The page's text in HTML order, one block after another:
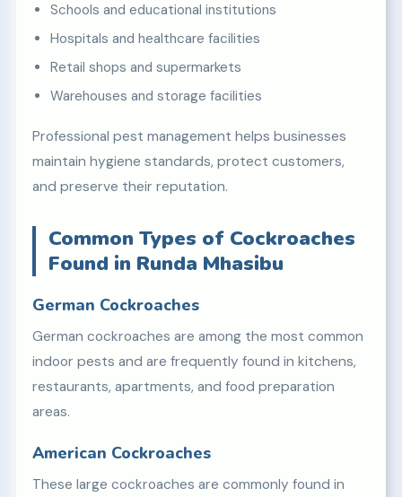
Schools and educational institutions
Hospitals and healthcare facilities
Retail shops and supermarkets
Warehouses and storage facilities
Professional pest management helps businesses
maintain hygiene standards, protect customers,
and preserve their reputation.
Common Types of Cockroaches
Found in Runda Mhasibu
German Cockroaches
German cockroaches are among the most common
indoor pests and are frequently found in kitchens,
restaurants, apartments, and food preparation
areas.
American Cockroaches
These large cockroaches are commonly found in